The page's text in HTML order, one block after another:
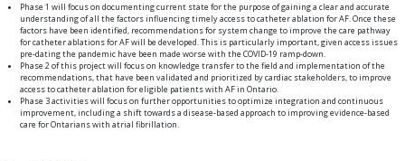
Phase 1 will focus on documenting current state for the purpose of gaining a clear and accurate
understanding of all the factors influencing timely access to catheter ablation for AF. Once these
factors have been identified, recommendations for system change to improve the care pathway
for catheter ablations for AF will be developed. This is particularly important, given access issues
pre-dating the pandemic have been made worse with the COVID-19 ramp-down.
Phase 2 of this project will focus on knowledge transfer to the field and implementation of the
recommendations, that have been validated and prioritized by cardiac stakeholders, to improve
access to catheter ablation for eligible patients with AF in Ontario.
Phase 3 activities will focus on further opportunities to optimize integration and continuous
improvement, including a shift towards a disease-based approach to improving evidence-based
care for Ontarians with atrial fibrillation.